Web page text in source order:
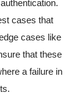
cases that
cases like
that these
a failure in